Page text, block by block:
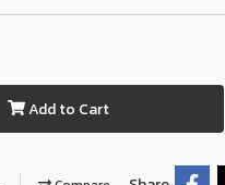
Add to Cart